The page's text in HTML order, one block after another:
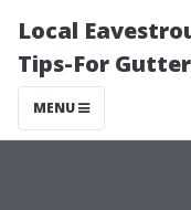
Local
Tips-For
MENU